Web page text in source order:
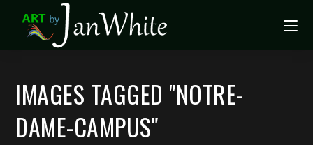
IMAGES TAGGED "NOTRE-
DAME-CAMPUS"